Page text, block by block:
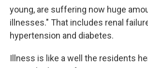
young, are suffering now huge
illnesses." That includes renal
hypertension and diabetes.
Illness is like a well the residents